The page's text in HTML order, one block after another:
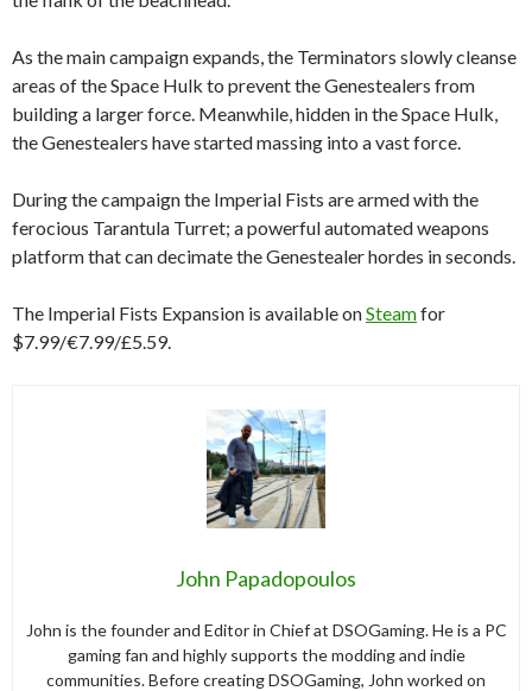
As the main campaign expands, the Terminators slowly cleanse
areas of the Space Hulk to prevent the Genestealers from
building a larger force. Meanwhile, hidden in the Space Hulk,
the Genestealers have started massing into a vast force.
During the campaign the Imperial Fists are armed with the
ferocious Tarantula Turret; a powerful automated weapons
platform that can decimate the Genestealer hordes in seconds.
The Imperial Fists Expansion is available onSteamfor
$7.99/€7.99/£5.59.
John Papadopoulos
John is the founder and Editor in Chief at DSOGaming. He is a PC
gaming fan and highly supports the modding and indie
communities. Before creating DSOGaming, John worked on